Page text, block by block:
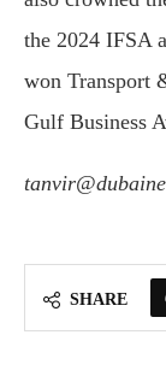
the 2024 IFSA
won Transport
Gulf Business
SHARE